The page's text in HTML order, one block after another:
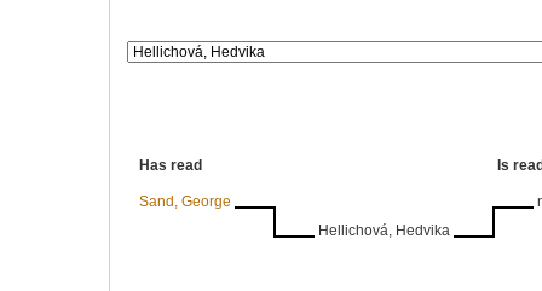
Has read Is
Sand, George
Hellichová, Hedvika